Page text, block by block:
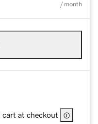
/ month
cart at checkout